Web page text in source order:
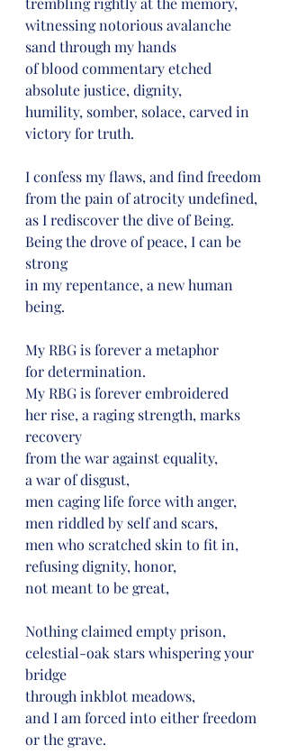
witnessing notorious avalanche
sand through my hands
of blood commentary etched
absolute justice, dignity,
humility, somber, solace, carved in
victory for truth.
I confess my flaws, and find freedom
from the pain of atrocity undefined,
as I rediscover the dive of Being.
Being the drove of peace, I can be
strong
in my repentance, a new human
being.
My RBG is forever a metaphor
for determination.
My RBG is forever embroidered
her rise, a raging strength, marks
recovery
from the war against equality,
a war of disgust,
men caging life force with anger,
men riddled by self and scars,
men who scratched skin to fit in,
refusing dignity, honor,
not meant to be great,
Nothing claimed empty prison,
celestial-oak stars whispering your
bridge
through inkblot meadows,
and I am forced into either freedom
or the grave.